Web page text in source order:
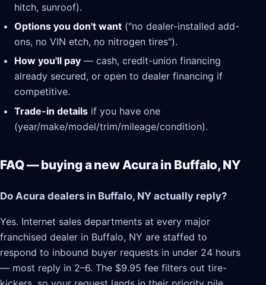
hitch, sunroof).
Options you don't want ("no dealer-installed add-
ons, no VIN etch, no nitrogen tires").
How you'll pay — cash, credit-union financing
already secured, or open to dealer financing if
competitive.
Trade-in details if you have one
(year/make/model/trim/mileage/condition).
FAQ — buying a new Acura in Buffalo, NY
Do Acura dealers in Buffalo, NY actually reply?
Yes. Internet sales departments at every major
franchised dealer in Buffalo, NY are staffed to
respond to inbound buyer requests in under 24 hours
— most reply in 2–6. The $9.95 fee filters out tire-